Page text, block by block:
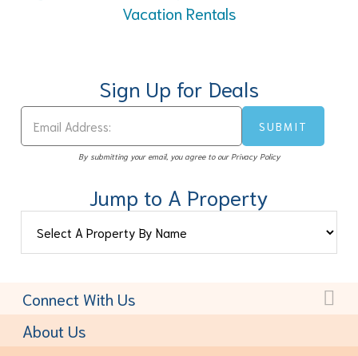
Vacation Rentals
Sign Up for Deals
By submitting your email, you agree to our Privacy Policy
Jump to A Property
Connect With Us
About Us